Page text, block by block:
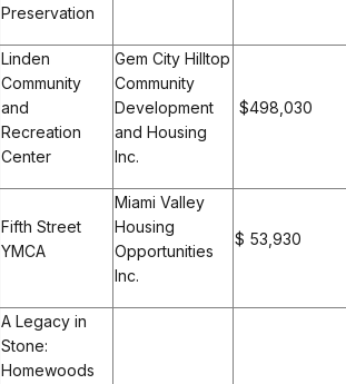
Preservation
Linden
Community
and
Recreation
Center
Gem City Hilltop
Community
Development
and Housing
Inc.
$498,030
Fifth Street
YMCA
Miami Valley
Housing
Opportunities
Inc.
$ 53,930
A Legacy in
Stone:
Homewoods